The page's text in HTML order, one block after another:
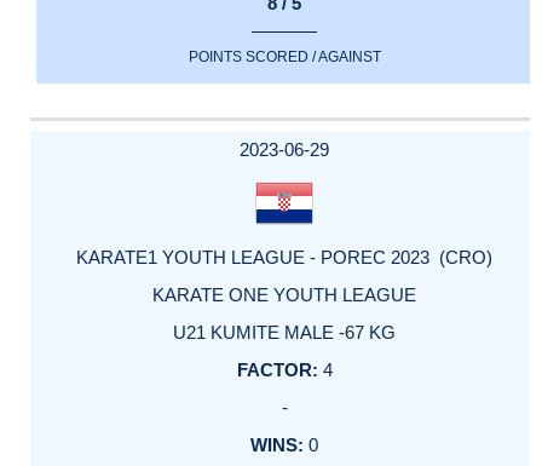
POINTS SCORED / AGAINST
2023-06-29
KARATE1 YOUTH LEAGUE - POREC 2023 (CRO)
KARATE ONE YOUTH LEAGUE
U21 KUMITE MALE -67 KG
4
-
0